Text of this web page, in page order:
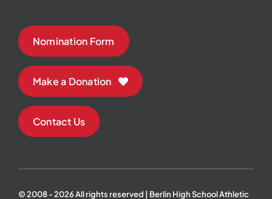
Nomination Form
Make a Donation
Contact Us
© 2008 - 2026 All rights reserved | Berlin High School Athletic